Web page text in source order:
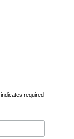
indicates required